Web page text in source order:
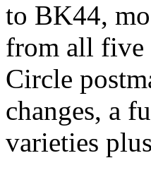
to BK44,
from all five
Circle
changes, a
varieties